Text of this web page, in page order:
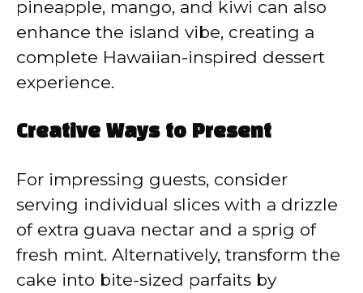
pineapple, mango, and kiwi can also
enhance the island vibe, creating a
complete Hawaiian-inspired dessert
experience.
Creative Ways to Present
For impressing guests, consider
serving individual slices with a drizzle
of extra guava nectar and a sprig of
fresh mint. Alternatively, transform the
cake into bite-sized parfaits by